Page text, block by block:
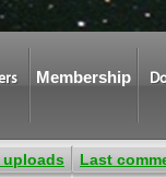
Membership
uploads Last